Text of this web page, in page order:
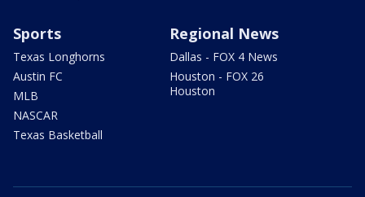
Sports
Texas Longhorns
Austin FC
MLB
NASCAR
Texas Basketball
Regional News
Dallas - FOX 4 News
Houston - FOX 26
Houston